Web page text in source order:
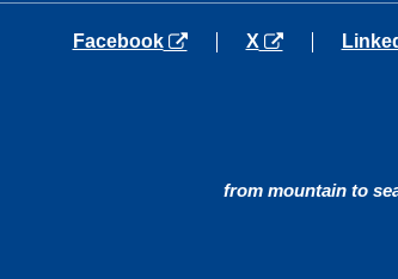
Facebook
opens in a new tab X
opens in a new
from mountain to